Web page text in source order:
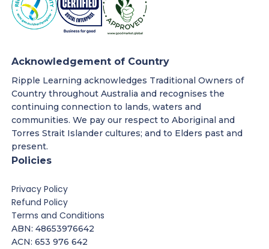
Acknowledgement of Country
Ripple Learning acknowledges Traditional Owners of
Country throughout Australia and recognises the
continuing connection to lands, waters and
communities. We pay our respect to Aboriginal and
Torres Strait Islander cultures; and to Elders past and
present.
Policies
Privacy Policy
Refund Policy
Terms and Conditions
ABN: 48653976642
ACN: 653 976 642